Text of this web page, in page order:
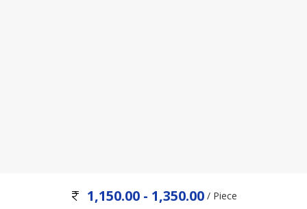
1,150.00 - 1,350.00/ Piece